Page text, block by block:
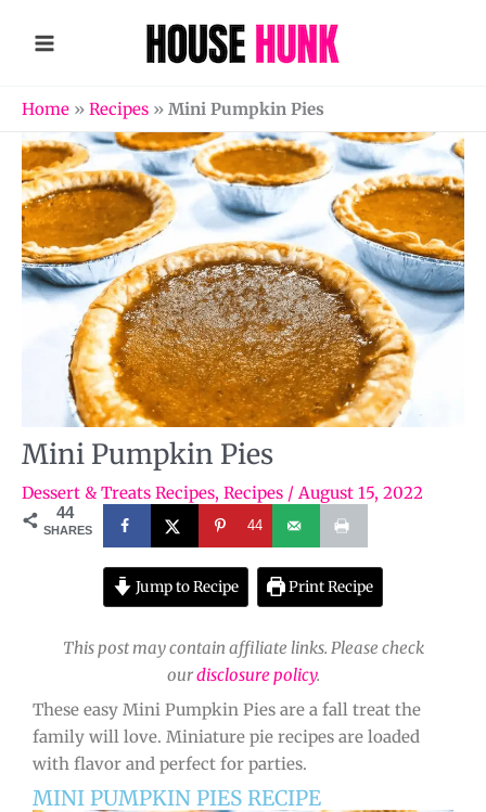
Home » Recipes » Mini Pumpkin Pies
Mini Pumpkin Pies
Dessert & Treats Recipes, Recipes / August 15, 2022
44
SHARES 44
Jump to Recipe Print Recipe
This post may contain affiliate links. Please check
ourdisclosure policy.
These easy Mini Pumpkin Pies are a fall treat the
family will love. Miniature pie recipes are loaded
with flavor and perfect for parties.
MINI PUMPKIN PIES RECIPE